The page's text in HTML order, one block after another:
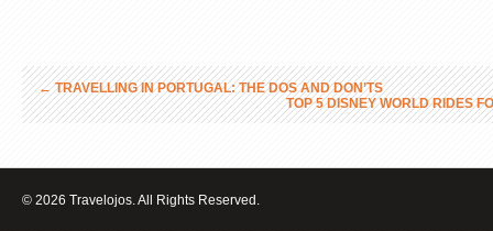
←TRAVELLING IN PORTUGAL: THE DOS AND DON’TS
TOP 5 DISNEY WORLD RIDES
© 2026 Travelojos. All Rights Reserved.